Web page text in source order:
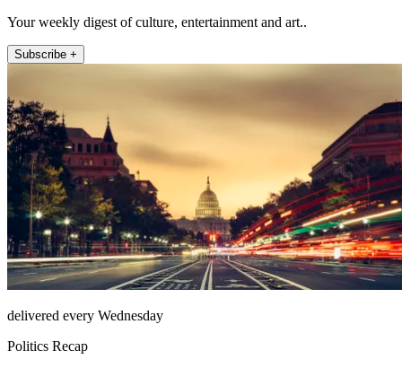
Your weekly digest of culture, entertainment and art..
Subscribe +
delivered every Wednesday
Politics Recap